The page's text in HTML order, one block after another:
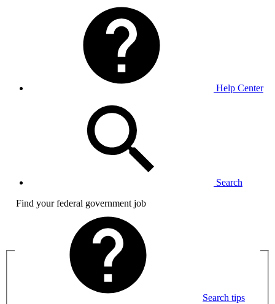
Help Center
Search
Find your federal government job
Search tips